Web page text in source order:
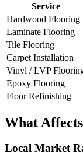
Service
Hardwood Flooring
Laminate Flooring
Tile Flooring
Carpet Installation
Vinyl / LVP
Epoxy Flooring
Floor Refinishing
What Affects
Local Market